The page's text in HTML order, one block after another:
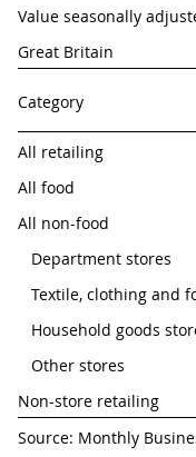
Value seasonally
Great Britain
Category
All retailing
All food
All non-food
Department stores
Textile, clothing and
Household goods
Other stores
Non-store retailing
Source: Monthly